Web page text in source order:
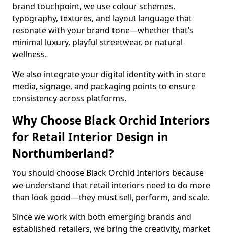
brand touchpoint, we use colour schemes,
typography, textures, and layout language that
resonate with your brand tone—whether that’s
minimal luxury, playful streetwear, or natural
wellness.
We also integrate your digital identity with in-store
media, signage, and packaging points to ensure
consistency across platforms.
Why Choose Black Orchid Interiors
for Retail Interior Design in
Northumberland?
You should choose Black Orchid Interiors because
we understand that retail interiors need to do more
than look good—they must sell, perform, and scale.
Since we work with both emerging brands and
established retailers, we bring the creativity, market